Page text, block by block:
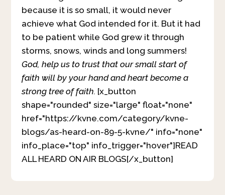
because it is so small, it would never
achieve what God intended for it. But it had
to be patient while God grew it through
storms, snows, winds and long summers!
God, help us to trust that our small start of
faith will by your hand and heart become a
strong tree of faith. [x_button
shape="rounded" size="large" float="none"
href="https://kvne.com/category/kvne-
blogs/as-heard-on-89-5-kvne/" info="none"
info_place="top" info_trigger="hover"]READ
ALL HEARD ON AIR BLOGS[/x_button]